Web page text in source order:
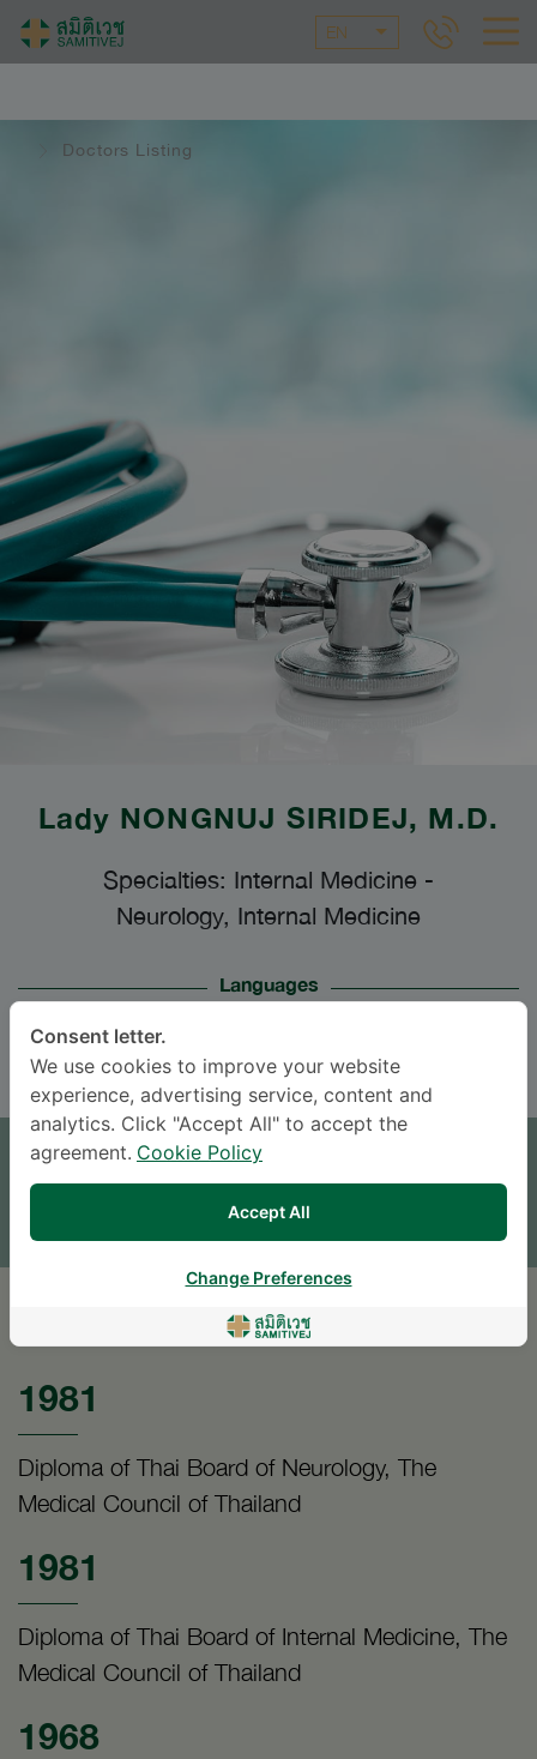
EN
Doctors Listing
Lady NONGNUJ SIRIDEJ, M.D.
Specialties: Internal Medicine -
Neurology, Internal Medicine
Languages
ENGLISH
APPOINTMENT
SEND AN INQUIRY
* The Patient Support Team will reply to your inquiry
EDUCATION
1981
Diploma of Thai Board of Neurology, The
Medical Council of Thailand
1981
Diploma of Thai Board of Internal Medicine, The
Medical Council of Thailand
1968
Consent letter.
We use cookies to improve your website
experience, advertising service, content and
analytics. Click "Accept All" to accept the
agreement. Cookie Policy
Accept All
Change Preferences